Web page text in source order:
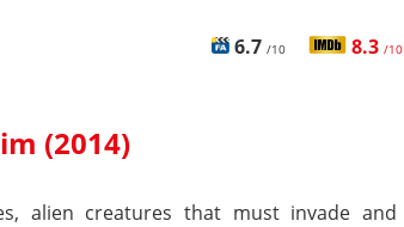
6.7 /10 8.3 /10
(2014)
alien creatures that must invade and